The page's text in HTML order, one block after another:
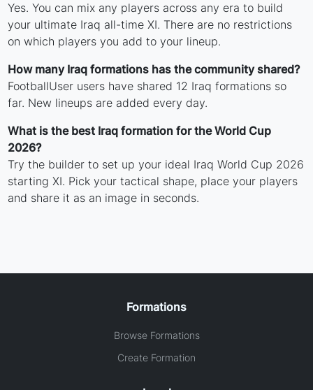
Yes. You can mix any players across any era to build
your ultimate Iraq all-time XI. There are no restrictions
on which players you add to your lineup.
How many Iraq formations has the community shared?
FootballUser users have shared 12 Iraq formations so
far. New lineups are added every day.
What is the best Iraq formation for the World Cup
2026?
Try the builder to set up your ideal Iraq World Cup 2026
starting XI. Pick your tactical shape, place your players
and share it as an image in seconds.
Formations
Browse Formations
Create Formation